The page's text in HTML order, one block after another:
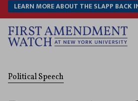
LEARN MORE ABOUT THE SLAPP BACK
Political Speech